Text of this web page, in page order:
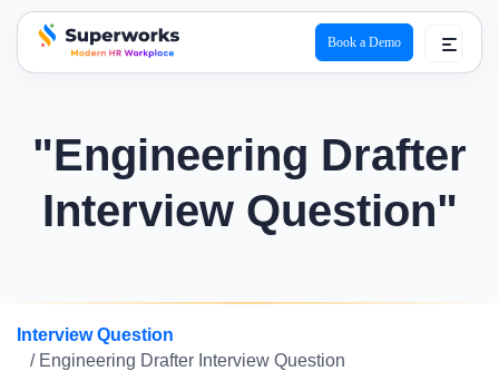
superworks logo
Book a Demo
"Engineering Drafter
Interview Question"
Interview Question
/ Engineering Drafter Interview Question